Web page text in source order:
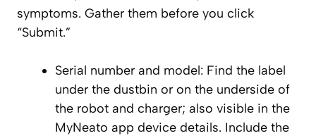
symptoms. Gather them before you click
“Submit.”
Serial number and model: Find the label
under the dustbin or on the underside of
the robot and charger; also visible in the
MyNeato app device details. Include the